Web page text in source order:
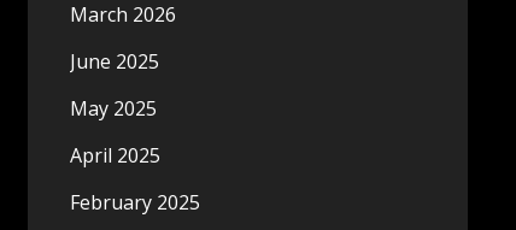
March 2026
June 2025
May 2025
April 2025
February 2025